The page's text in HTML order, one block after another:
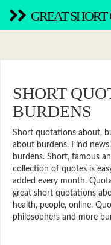
GREAT SHORT
SHORT
BURDENS
Short quotations about,
about burdens. Find
burdens. Short, famous
collection of quotes is
added every month.
great short quotations
health, people, online.
philosophers and more